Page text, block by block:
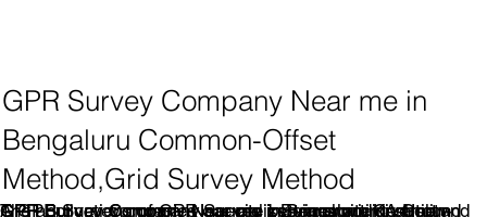
GPR Survey Company Near me in
Bengaluru Common-Offset
Method,Grid Survey Method
A GPR Survey company specializes in providing Ground
GPR Survey companies operate by transmitting short
The applications of GPR Survey services are diverse and
GPR Survey Company Near me in Bengaluru Common-
GPR Survey Company Near me inBengaluru, KA.Utility